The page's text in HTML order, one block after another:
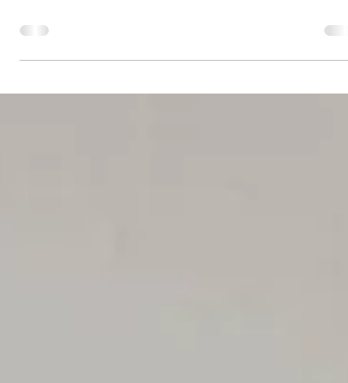
crochet pattern! This adorable pattern is...